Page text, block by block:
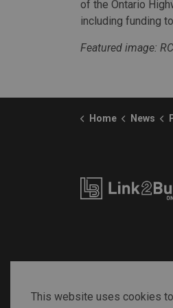
of the Ontario
including funding
Featured image:
Home News
This website uses cookies